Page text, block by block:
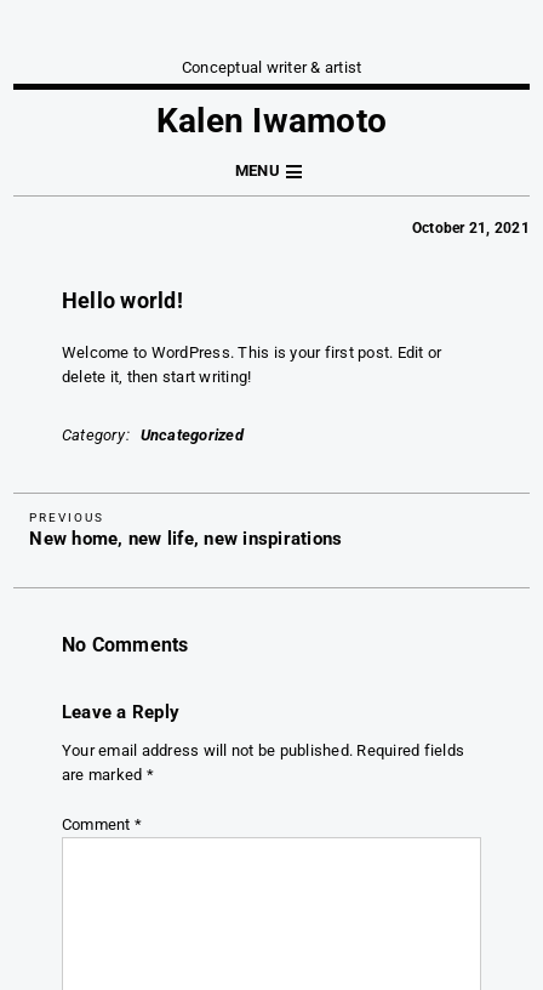
Conceptual writer & artist
Kalen Iwamoto
MENU
October 21, 2021
Hello world!
Welcome to WordPress. This is your first post. Edit or
delete it, then start writing!
Category Uncategorized
Post
navigation
Previous
Post
PREVIOUS
New home, new life, new inspirations
No Comments
Leave a Reply
Your email address will not be published. Required fields
are marked *
Comment *